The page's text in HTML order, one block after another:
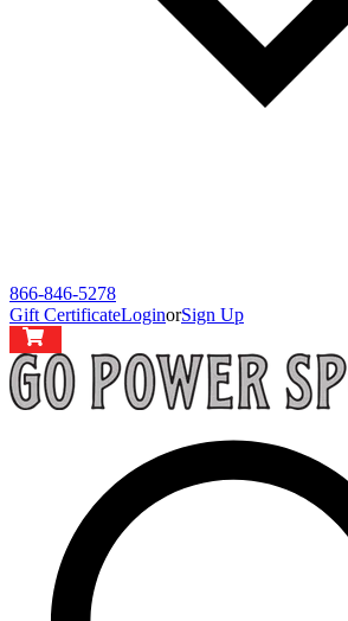
866-846-5278
Gift CertificateLoginorSign Up